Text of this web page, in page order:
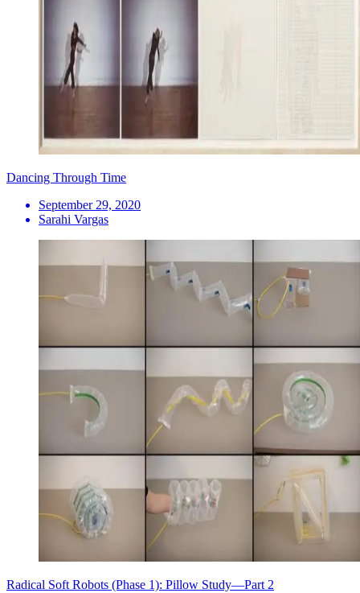
Dancing Through Time
September 29, 2020
Sarahi Vargas
Radical Soft Robots (Phase 1): Pillow Study—Part 2